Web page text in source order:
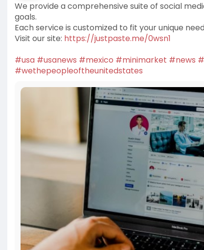
We provide a comprehensive suite of social
goals.
Each service is customized to fit your unique
Visit our site: https://justpaste.me/0wsn1
#usa #usanews #mexico #minimarket #news
#wethepeopleoftheunitedstates